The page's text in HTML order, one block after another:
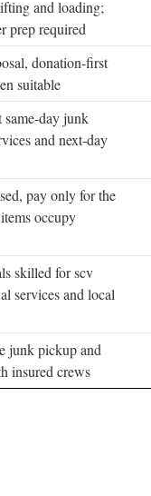
and loading;
prep required
donation-first
suitable
same-day junk
and next-day
pay only for the
occupy
skilled for scv
services and local
junk pickup and
insured crews